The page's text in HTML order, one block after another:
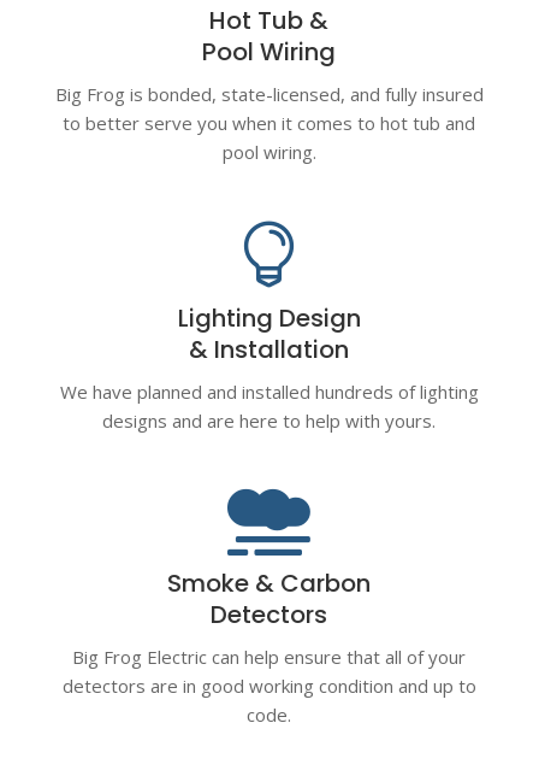
Hot Tub &
Pool Wiring
Big Frog is bonded, state-licensed, and fully insured
to better serve you when it comes to hot tub and
pool wiring.

Lighting Design
& Installation
We have planned and installed hundreds of lighting
designs and are here to help with yours.

Smoke & Carbon
Detectors
Big Frog Electric can help ensure that all of your
detectors are in good working condition and up to
code.